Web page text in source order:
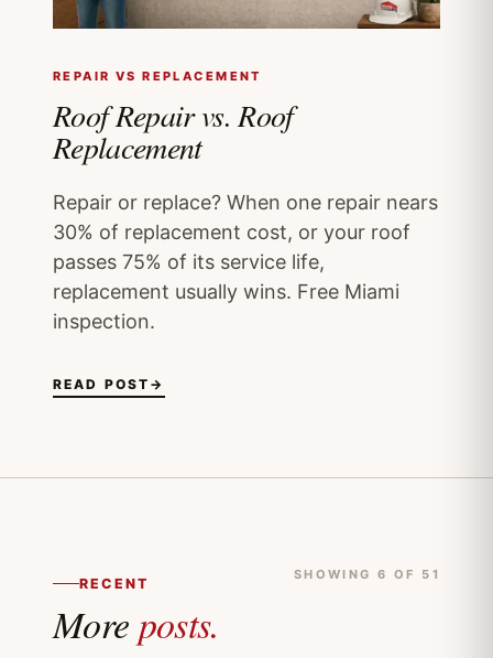
REPAIR VS REPLACEMENT
Roof Repair vs. Roof
Replacement
Repair or replace? When one repair nears
30% of replacement cost, or your roof
passes 75% of its service life,
replacement usually wins. Free Miami
inspection.
READ POST →
RECENT
More posts.
SHOWING 6 OF 51